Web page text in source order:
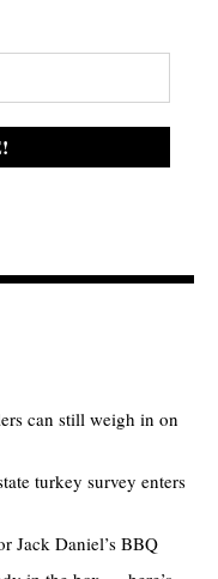
can still weigh in on
turkey survey enters
Jack Daniel’s BBQ